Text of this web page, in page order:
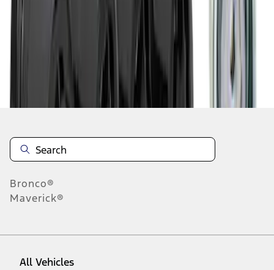
Disclosures
Bronco®
Maverick®
All Vehicles